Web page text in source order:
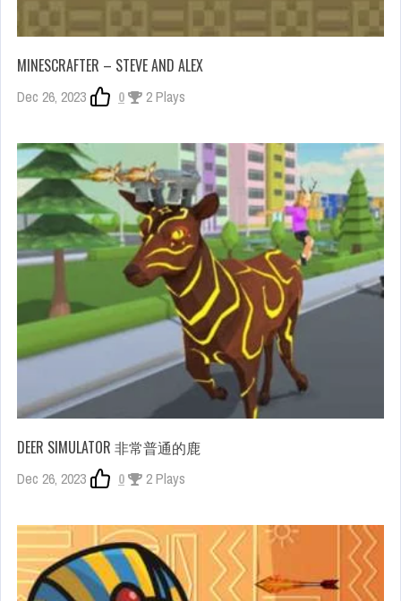
MINESCRAFTER – STEVE AND ALEX
Dec 26, 2023 0 2 Plays
DEER SIMULATOR 非常普通的鹿
Dec 26, 2023 0 2 Plays